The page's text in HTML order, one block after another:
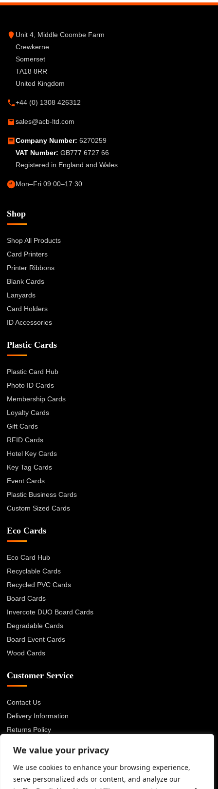
We value your privacy
We use cookies to enhance your browsing experience,
serve personalized ads or content, and analyze our
Unit 4, Middle Coombe Farm
Crewkerne
Somerset
TA18 8RR
United Kingdom
+44 (0) 1308 426312
sales@acb-ltd.com
Company Number: 6270259
VAT Number: GB777 6727 66
Registered in England and Wales
Mon–Fri 09:00–17:30
Shop
Shop All Products
Card Printers
Printer Ribbons
Blank Cards
Lanyards
Card Holders
ID Accessories
Plastic Cards
Plastic Card Hub
Photo ID Cards
Membership Cards
Loyalty Cards
Gift Cards
RFID Cards
Hotel Key Cards
Key Tag Cards
Event Cards
Plastic Business Cards
Custom Sized Cards
Eco Cards
Eco Card Hub
Recyclable Cards
Recycled PVC Cards
Board Cards
Invercote DUO Board Cards
Degradable Cards
Board Event Cards
Wood Cards
Customer Service
Contact Us
Delivery Information
Returns Policy
Terms & Conditions
Blog